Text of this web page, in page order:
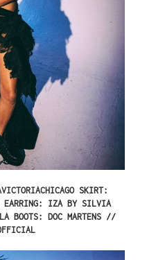
SKIRT:
IZA BY SILVIA
BOOTS: DOC MARTENS //